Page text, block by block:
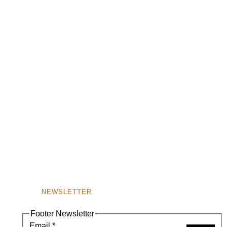
NEWSLETTER
Footer Newsletter